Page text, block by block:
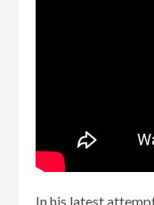
In his latest